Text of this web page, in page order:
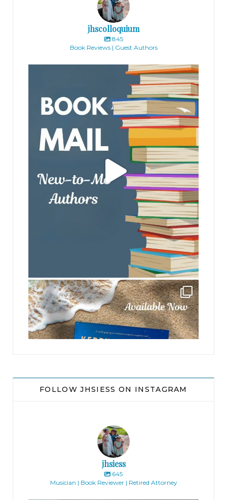
jhscolloquium
845
Book Reviews | Guest Authors
jhscolloquium
jhscolloquium
FOLLOW JHSIESS ON INSTAGRAM
jhsiess
645
Musician | Book Reviewer | Retired Attorney